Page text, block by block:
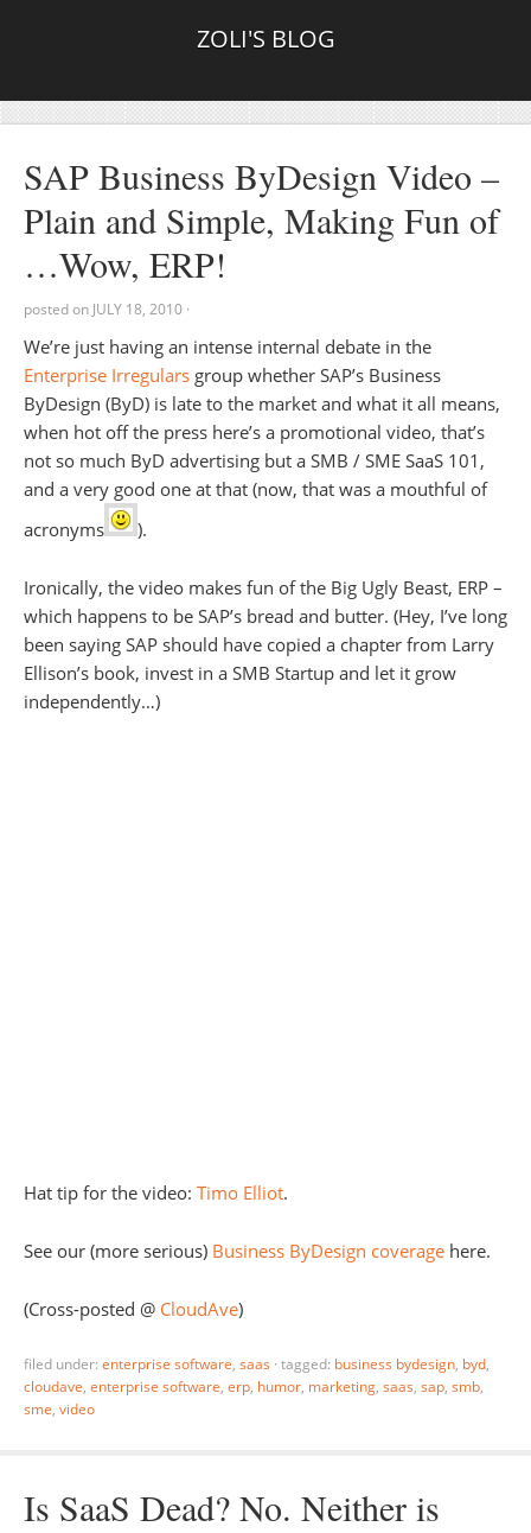
ZOLI'S BLOG
SAP Business ByDesign Video –
Plain and Simple, Making Fun of
…Wow, ERP!
posted on JULY 18, 2010 ·
We’re just having an intense internal debate in the
Enterprise Irregulars group whether SAP’s Business
ByDesign (ByD) is late to the market and what it all means,
when hot off the press here’s a promotional video, that’s
not so much ByD advertising but a SMB / SME SaaS 101,
and a very good one at that (now, that was a mouthful of
acronyms
).
Ironically, the video makes fun of the Big Ugly Beast, ERP –
which happens to be SAP’s bread and butter. (Hey, I’ve long
been saying SAP should have copied a chapter from Larry
Ellison’s book, invest in a SMB Startup and let it grow
independently…)
Hat tip for the video: Timo Elliot.
See our (more serious) Business ByDesign coverage here.
(Cross-posted @ CloudAve)
filed under: enterprise software, saas · tagged: business bydesign, byd,
cloudave, enterprise software, erp, humor, marketing, saas, sap, smb,
sme, video
Is SaaS Dead? No. Neither is